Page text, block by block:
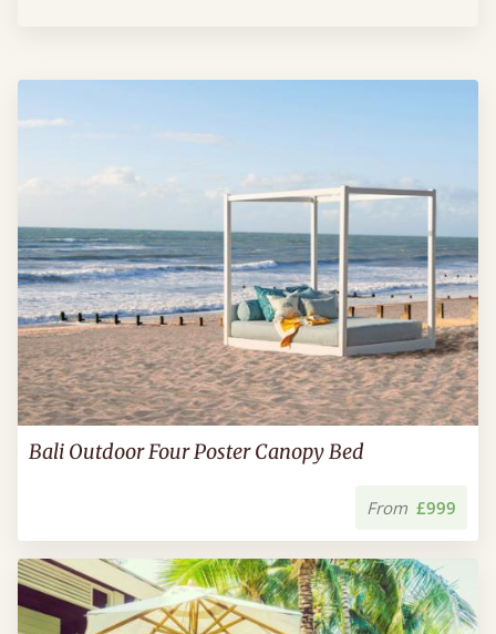
Bali Outdoor Four Poster Canopy Bed
From £999